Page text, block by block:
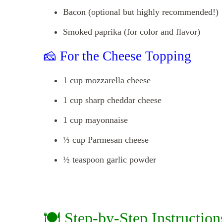
Bacon (optional but highly recommended!)
Smoked paprika (for color and flavor)
🧀 For the Cheese Topping
1 cup mozzarella cheese
1 cup sharp cheddar cheese
1 cup mayonnaise
⅓ cup Parmesan cheese
½ teaspoon garlic powder
🍽️ Step-by-Step